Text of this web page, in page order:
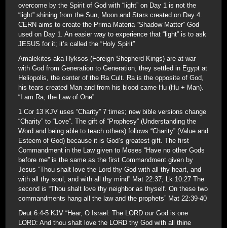
overcome by the Spirit of God with “light” on Day 1 is not the
“light” shining from the Sun, Moon and Stars created on Day 4.
CERN aims to create the Prima Materia “Shadow Matter” God
used on Day 1. An easier way to experience that “light” is to ask
JESUS for it; it’s called the “Holy Spirit”
Amalekites aka Hyksos (Foreign Shepherd Kings) are at war
with God from Generation to Generation, they settled in Egypt at
Heliopolis, the center of the Ra Cult. Ra is the opposite of God,
his tears created Man and from his blood came Hu (Hu + Man).
“I am Ra; the Law of One”
1 Cor 13 KJV uses “Charity” 7 times; new bible versions change
“Charity” to “Love”. The gift of “Prophesy” (Understanding the
Word and being able to teach others) follows “Charity” (Value and
Esteem of God) because it is God’s greatest gift. The first
Commandment in the Law given to Moses “Have no other Gods
before me” is the same as the first Commandment given by
Jesus “Thou shalt love the Lord thy God with all thy heart, and
with all thy soul, and with all thy mind” Mat 22:37; Lk 10:27 The
second is “Thou shalt love thy neighbor as thyself. On these two
commandments hang all the law and the prophets” Mat 22:39-40
Deut 6:4-5 KJV “Hear, O Israel: The LORD our God is one
LORD: And thou shalt love the LORD thy God with all thine